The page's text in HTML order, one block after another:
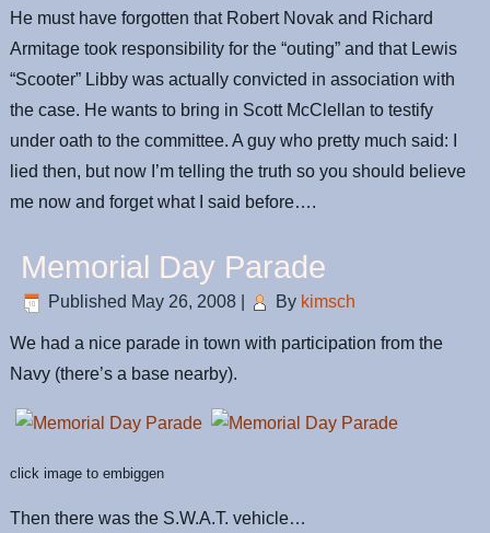
He must have forgotten that Robert Novak and Richard
Armitage took responsibility for the “outing” and that Lewis
“Scooter” Libby was actually convicted in association with
the case. He wants to bring in Scott McClellan to testify
under oath to the committee. A guy who pretty much said: I
lied then, but now I’m telling the truth so you should believe
me now and forget what I said before….
Memorial Day Parade
Published May 26, 2008 By kimsch
We had a nice parade in town with participation from the
Navy (there’s a base nearby).
click image to embiggen
Then there was the S.W.A.T. vehicle…